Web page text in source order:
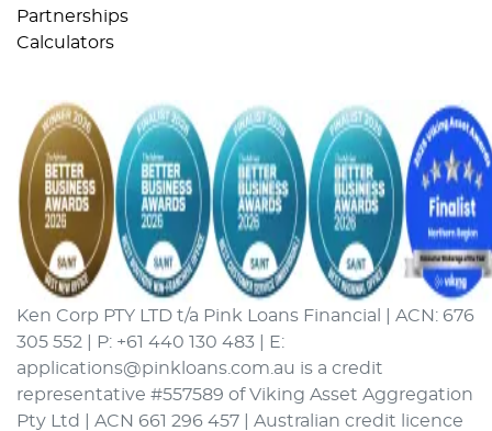
Partnerships
Calculators
Ken Corp PTY LTD t/a Pink Loans Financial | ACN: 676
305 552 | P: +61 440 130 483 | E:
applications@pinkloans.com.au is a credit
representative #557589 of Viking Asset Aggregation
Pty Ltd | ACN 661 296 457 | Australian credit licence